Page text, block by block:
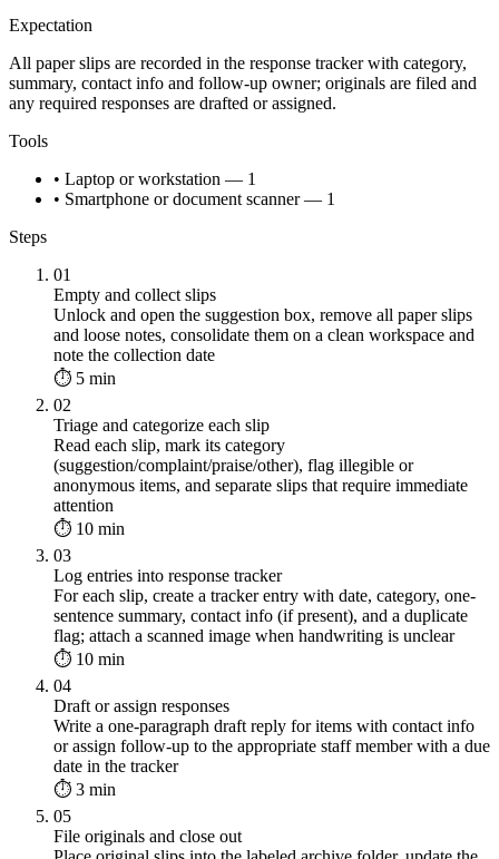
Expectation
All paper slips are recorded in the response tracker with category,
summary, contact info and follow-up owner; originals are filed and
any required responses are drafted or assigned.
Tools
• Laptop or workstation — 1
• Smartphone or document scanner — 1
Steps
01
Empty and collect slips
Unlock and open the suggestion box, remove all paper slips
and loose notes, consolidate them on a clean workspace and
note the collection date
⏱ 5 min
02
Triage and categorize each slip
Read each slip, mark its category
(suggestion/complaint/praise/other), flag illegible or
anonymous items, and separate slips that require immediate
attention
⏱ 10 min
03
Log entries into response tracker
For each slip, create a tracker entry with date, category, one-
sentence summary, contact info (if present), and a duplicate
flag; attach a scanned image when handwriting is unclear
⏱ 10 min
04
Draft or assign responses
Write a one-paragraph draft reply for items with contact info
or assign follow-up to the appropriate staff member with a due
date in the tracker
⏱ 3 min
05
File originals and close out